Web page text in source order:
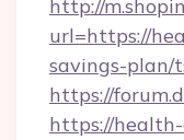
http://
url=https://
savings-plan/
https://
https://